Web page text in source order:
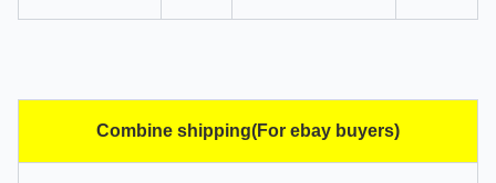
Combine shipping(For ebay buyers)